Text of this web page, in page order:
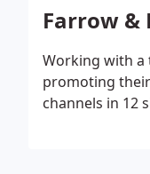
Farrow &
Working with a
promoting
channels in 12